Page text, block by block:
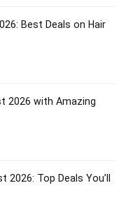
Best Deals on Hair
2026 with Amazing
2026: Top Deals You’ll